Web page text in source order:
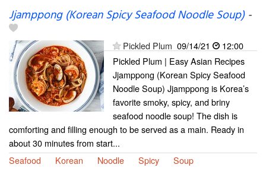
Jjamppong (Korean Spicy Seafood Noodle Soup)-
Pickled Plum 09/14/21
12:00
Pickled Plum | Easy Asian Recipes
Jjamppong (Korean Spicy Seafood
Noodle Soup) Jjamppong is Korea’s
favorite smoky, spicy, and briny
seafood noodle soup! The dish is
comforting and filling enough to be served as a main. Ready in
about 30 minutes from start...
Seafood
Korean Noodle Spicy Soup